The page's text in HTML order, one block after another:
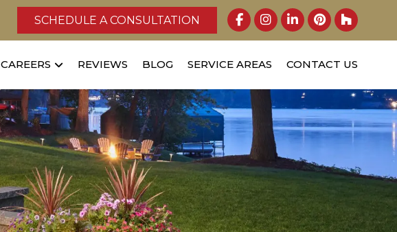
SCHEDULE A CONSULTATION
CAREERS REVIEWS BLOG SERVICE AREAS CONTACT US